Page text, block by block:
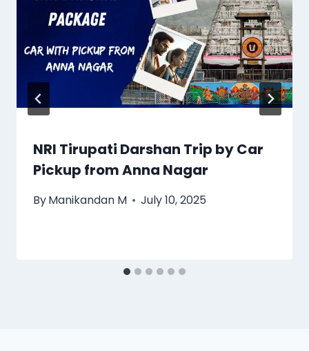
NRI Tirupati Darshan Trip by Car
Pickup from Anna Nagar
ByManikandan M July 10, 2025